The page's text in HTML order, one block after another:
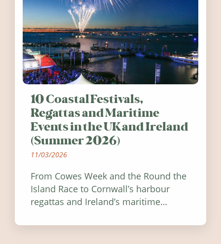
10 Coastal Festivals,
Regattas and Maritime
Events in the UK and Ireland
(Summer 2026)
11/03/2026
From Cowes Week and the Round the
Island Race to Cornwall’s harbour
regattas and Ireland’s maritime
worth visiting around the UK and